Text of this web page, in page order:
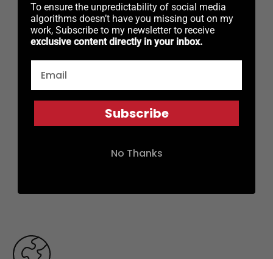
To ensure the unpredictability of social media
algorithms doesn’t have you missing out on my
work, Subscribe to my newsletter to receive
exclusive content directly in your inbox.
Subscribe
No Thanks